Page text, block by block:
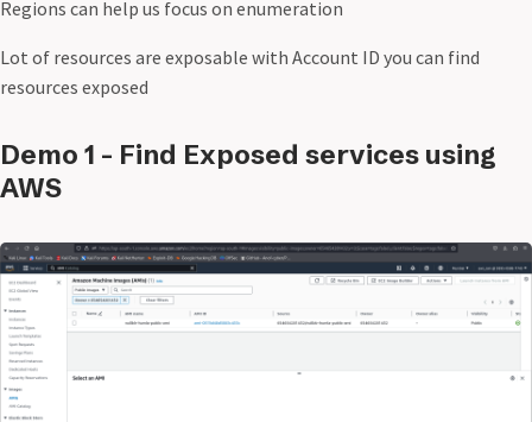
Regions can help us focus on enumeration
Lot of resources are exposable with Account ID you can find
resources exposed
Demo 1 - Find Exposed services using
AWS